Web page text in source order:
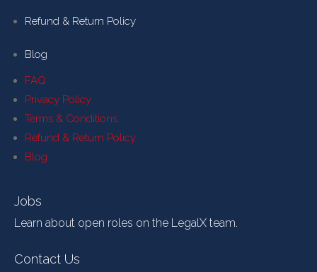
Refund & Return Policy
Blog
FAQ
Privacy Policy
Terms & Conditions
Refund & Return Policy
Blog
Jobs
Learn about open roles on the LegalX team.
Contact Us